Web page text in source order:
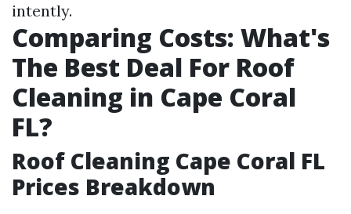
intently.
Comparing Costs: What's
The Best Deal For Roof
Cleaning in Cape Coral
FL?
Roof Cleaning Cape Coral FL
Prices Breakdown